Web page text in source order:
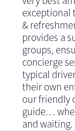
exceptional
&
provides a
groups,
concierge
typical
their own
our friendly
guide…
and waiting.